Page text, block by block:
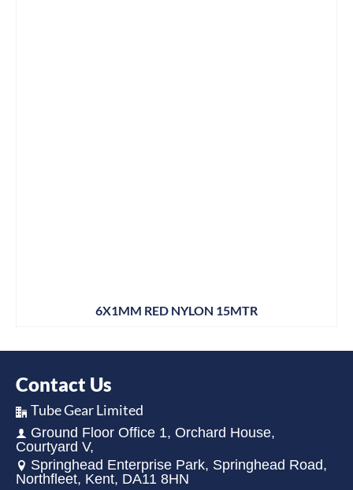
6X1MM RED NYLON 15MTR
Contact Us
Tube Gear Limited
Ground Floor Office 1, Orchard House,
Courtyard V,
Springhead Enterprise Park, Springhead Road,
Northfleet, Kent, DA11 8HN